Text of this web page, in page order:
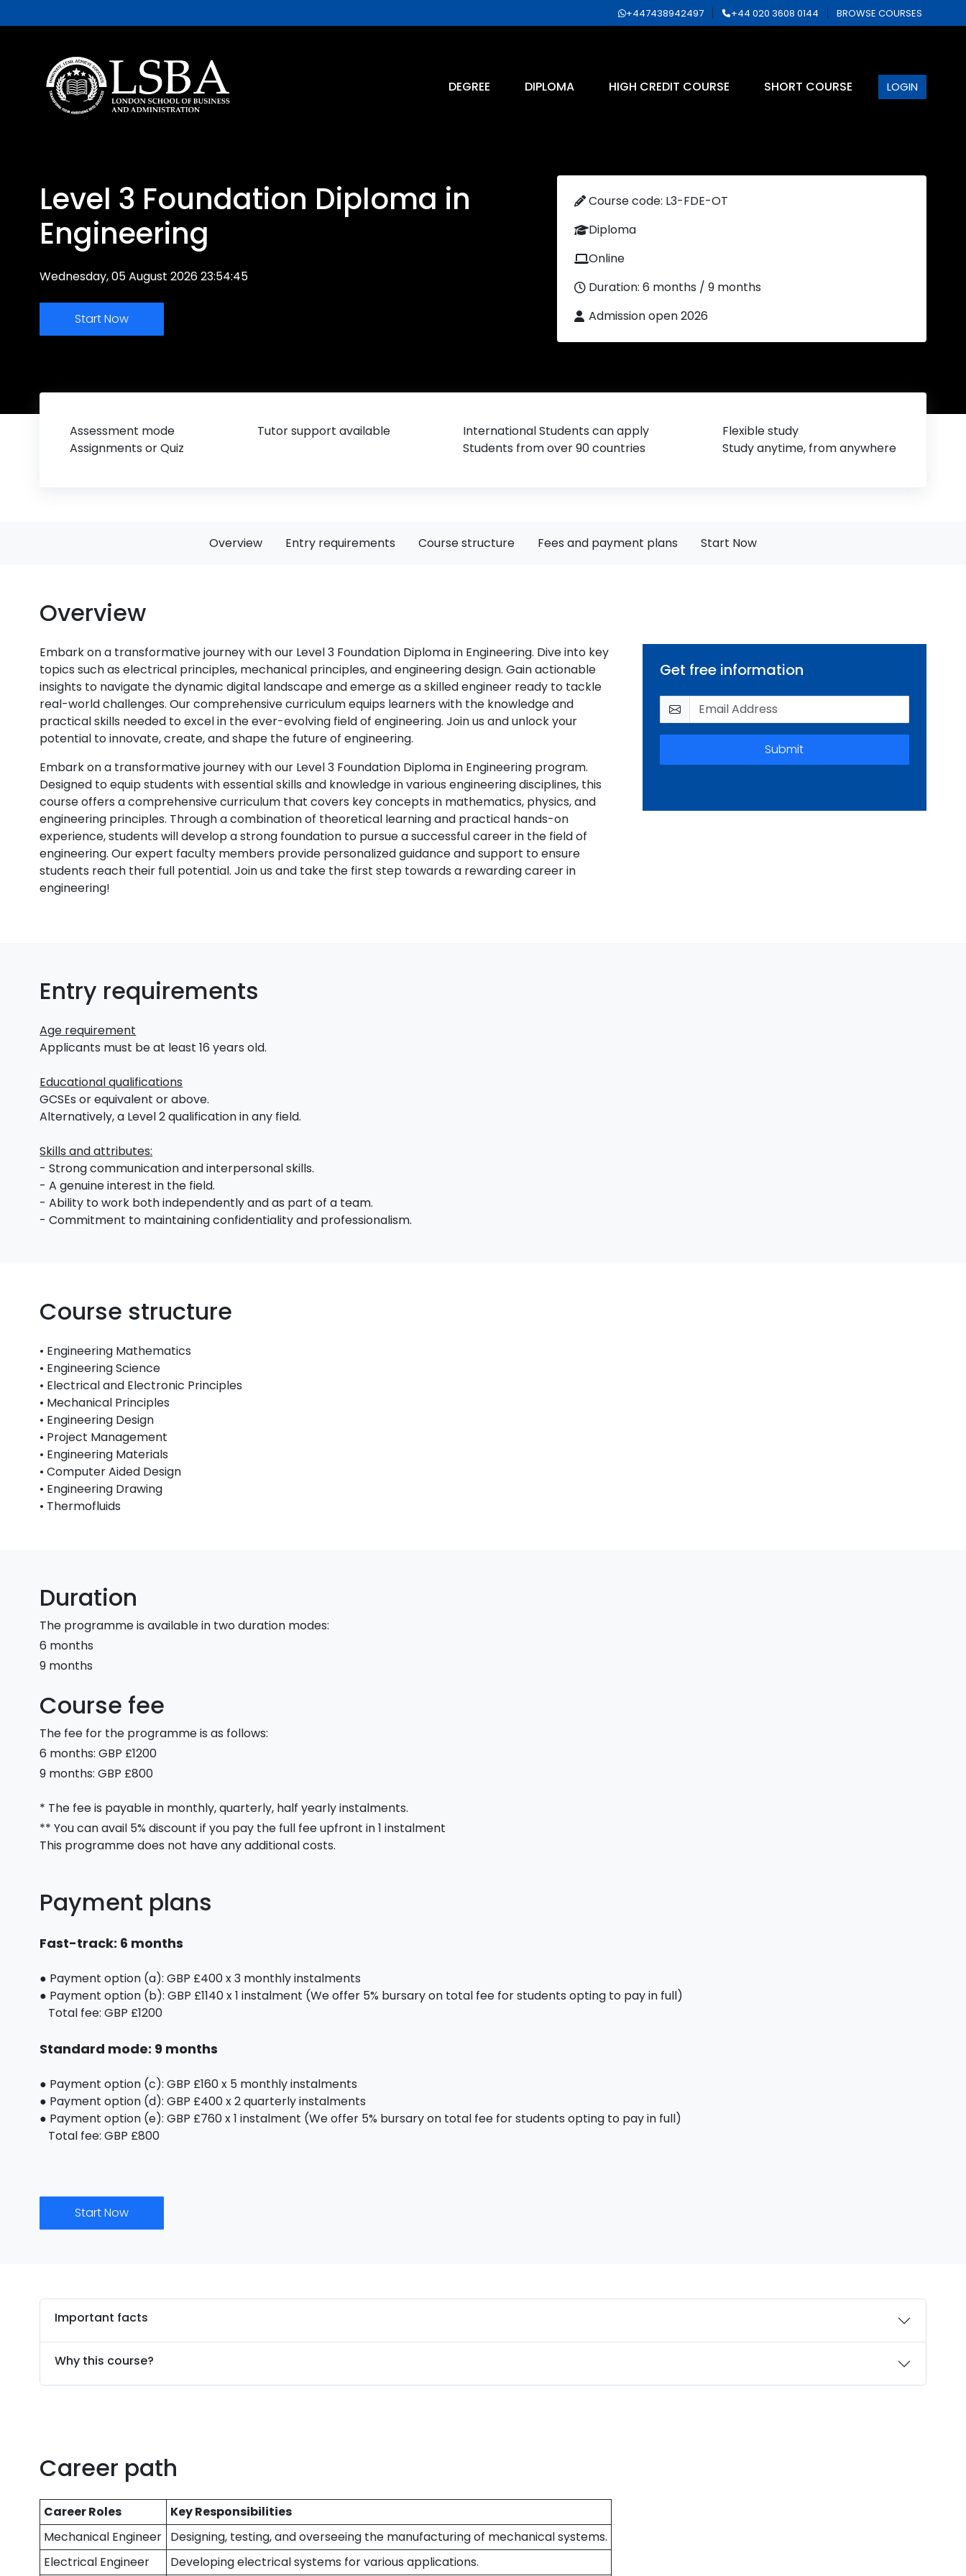
+447438942497 +44 020 3608 0144 BROWSE COURSES
DEGREE DIPLOMA HIGH CREDIT COURSE SHORT COURSE LOGIN
Level 3 Foundation Diploma in
Engineering
Wednesday, 05 August 2026 23:54:45
Start Now
Course code: L3-FDE-OT
Diploma
Online
Duration: 6 months / 9 months
Admission open 2026
Assessment mode
Assignments or Quiz
Tutor support available
International Students can apply
Students from over 90 countries
Flexible study
Study anytime, from anywhere
Overview Entry requirements Course structure Fees and payment plans Start Now
Overview
Embark on a transformative journey with our Level 3 Foundation Diploma in Engineering. Dive into key
topics such as electrical principles, mechanical principles, and engineering design. Gain actionable
insights to navigate the dynamic digital landscape and emerge as a skilled engineer ready to tackle
real-world challenges. Our comprehensive curriculum equips learners with the knowledge and
practical skills needed to excel in the ever-evolving field of engineering. Join us and unlock your
potential to innovate, create, and shape the future of engineering.
Embark on a transformative journey with our Level 3 Foundation Diploma in Engineering program.
Designed to equip students with essential skills and knowledge in various engineering disciplines, this
course offers a comprehensive curriculum that covers key concepts in mathematics, physics, and
engineering principles. Through a combination of theoretical learning and practical hands-on
experience, students will develop a strong foundation to pursue a successful career in the field of
engineering. Our expert faculty members provide personalized guidance and support to ensure
students reach their full potential. Join us and take the first step towards a rewarding career in
engineering!
Get free information
Submit
Entry requirements
Age requirement
Applicants must be at least 16 years old.
Educational qualifications
GCSEs or equivalent or above.
Alternatively, a Level 2 qualification in any field.
Skills and attributes:
- Strong communication and interpersonal skills.
- A genuine interest in the field.
- Ability to work both independently and as part of a team.
- Commitment to maintaining confidentiality and professionalism.
Course structure
• Engineering Mathematics
• Engineering Science
• Electrical and Electronic Principles
• Mechanical Principles
• Engineering Design
• Project Management
• Engineering Materials
• Computer Aided Design
• Engineering Drawing
• Thermofluids
Duration
The programme is available in two duration modes:
6 months
9 months
Course fee
The fee for the programme is as follows:
6 months: GBP £1200
9 months: GBP £800
* The fee is payable in monthly, quarterly, half yearly instalments.
** You can avail 5% discount if you pay the full fee upfront in 1 instalment
This programme does not have any additional costs.
Payment plans
Fast-track: 6 months
● Payment option (a): GBP £400 x 3 monthly instalments
● Payment option (b): GBP £1140 x 1 instalment (We offer 5% bursary on total fee for students opting to pay in full)
Total fee: GBP £1200
Standard mode: 9 months
● Payment option (c): GBP £160 x 5 monthly instalments
● Payment option (d): GBP £400 x 2 quarterly instalments
● Payment option (e): GBP £760 x 1 instalment (We offer 5% bursary on total fee for students opting to pay in full)
Total fee: GBP £800
Start Now
Important facts
Why this course?
Career path
Career Roles
Key Responsibilities
Mechanical Engineer Designing, testing, and overseeing the manufacturing of mechanical systems.
Electrical Engineer
Developing electrical systems for various applications.